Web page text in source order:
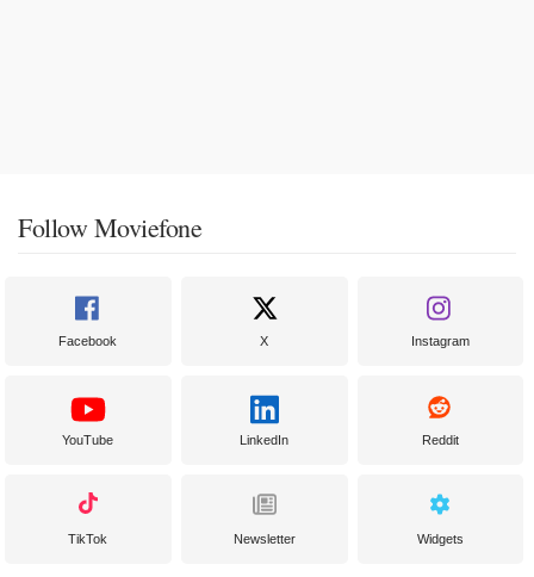
Follow Moviefone
Facebook X Instagram
YouTube LinkedIn Reddit
TikTok Newsletter Widgets